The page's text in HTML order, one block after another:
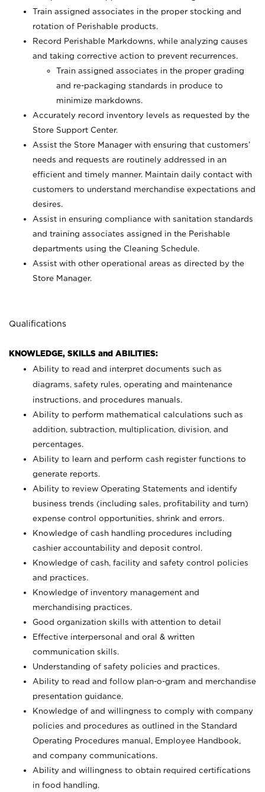
Train assigned associates in the proper stocking and
rotation of Perishable products.
Record Perishable Markdowns, while analyzing causes
and taking corrective action to prevent recurrences.
Train assigned associates in the proper grading
and re-packaging standards in produce to
minimize markdowns.
Accurately record inventory levels as requested by the
Store Support Center.
Assist the Store Manager with ensuring that customers’
needs and requests are routinely addressed in an
efficient and timely manner. Maintain daily contact with
customers to understand merchandise expectations and
desires.
Assist in ensuring compliance with sanitation standards
and training associates assigned in the Perishable
departments using the Cleaning Schedule.
Assist with other operational areas as directed by the
Store Manager.
Qualifications
KNOWLEDGE, SKILLS and ABILITIES:
Ability to read and interpret documents such as
diagrams, safety rules, operating and maintenance
instructions, and procedures manuals.
Ability to perform mathematical calculations such as
addition, subtraction, multiplication, division, and
percentages.
Ability to learn and perform cash register functions to
generate reports.
Ability to review Operating Statements and identify
business trends (including sales, profitability and turn)
expense control opportunities, shrink and errors.
Knowledge of cash handling procedures including
cashier accountability and deposit control.
Knowledge of cash, facility and safety control policies
and practices.
Knowledge of inventory management and
merchandising practices.
Good organization skills with attention to detail
Effective interpersonal and oral & written
communication skills.
Understanding of safety policies and practices.
Ability to read and follow plan-o-gram and merchandise
presentation guidance.
Knowledge of and willingness to comply with company
policies and procedures as outlined in the Standard
Operating Procedures manual, Employee Handbook,
and company communications.
Ability and willingness to obtain required certifications
in food handling.